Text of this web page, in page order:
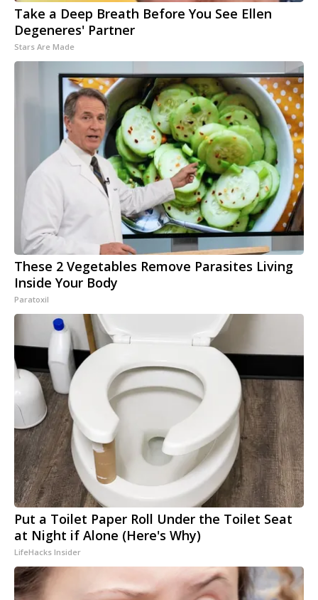
Take a Deep Breath Before You See Ellen
Degeneres' Partner
Stars Are Made
These 2 Vegetables Remove Parasites Living
Inside Your Body
Paratoxil
Put a Toilet Paper Roll Under the Toilet Seat
at Night if Alone (Here's Why)
LifeHacks Insider